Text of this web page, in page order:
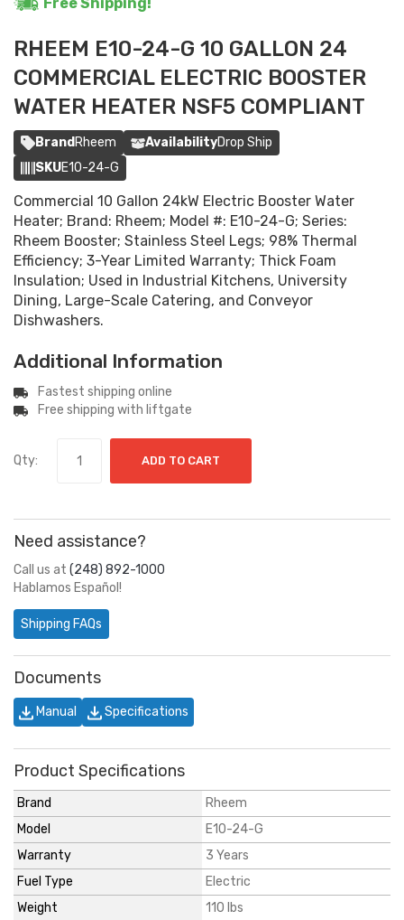
Free Shipping!
RHEEM E10-24-G 10 GALLON 24
COMMERCIAL ELECTRIC BOOSTER
WATER HEATER NSF5 COMPLIANT
BrandRheem AvailabilityDrop Ship
SKUE10-24-G
Commercial 10 Gallon 24kW Electric Booster Water
Heater; Brand: Rheem; Model #: E10-24-G; Series:
Rheem Booster; Stainless Steel Legs; 98% Thermal
Efficiency; 3-Year Limited Warranty; Thick Foam
Insulation; Used in Industrial Kitchens, University
Dining, Large-Scale Catering, and Conveyor
Dishwashers.
Additional Information
Fastest shipping online
Free shipping with liftgate
Qty: ADD TO CART
Need assistance?
Call us at (248) 892-1000
Hablamos Español!
Shipping FAQs
Documents
Manual Specifications
Product Specifications
Brand
Rheem
Model
E10-24-G
Warranty
3 Years
Fuel Type
Electric
Weight
110 lbs